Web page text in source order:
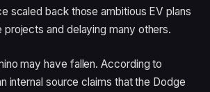
scaled back those ambitious EV plans
and delaying many others.
may have fallen. According to
internal source claims that the Dodge